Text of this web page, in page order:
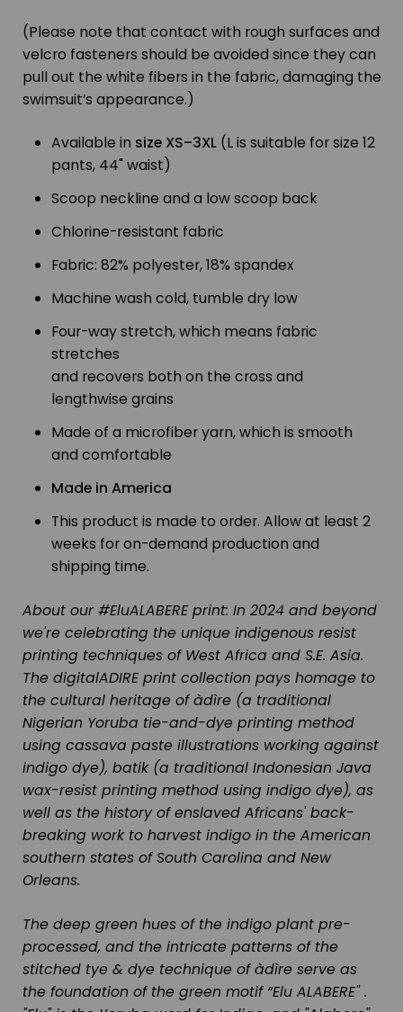
(Please note that contact with rough surfaces and
velcro fasteners should be avoided since they can
pull out the white fibers in the fabric, damaging the
swimsuit’s appearance.)
Available in size XS–3XL(L is suitable for size 12
pants, 44" waist)
Scoop neckline and a low scoop back
Chlorine-resistant fabric
Fabric: 82% polyester, 18% spandex
Machine wash cold, tumble dry low
Four-way stretch, which means fabric
stretches
and recovers both on the cross and
lengthwise grains
Made of a microfiber yarn, which is smooth
and comfortable
Made in America
This product is made to order. Allow at least 2
weeks for on-demand production and
shipping time.
About our #EluALABERE print: In 2024 and beyond
we're celebrating the unique indigenous resist
printing techniques of West Africa and S.E. Asia.
The digitalADIRE print collection pays homage to
the cultural heritage ofàdìre (a traditional
Nigerian Yoruba tie-and-dye printing method
using cassava paste illustrations working against
indigo dye), batik(a traditional Indonesian Java
wax-resist printing method using indigo dye), as
well as the history of enslaved Africans' back-
breaking work to harvest indigo in the American
southern states of South Carolina and New
Orleans.
The deep green hues of the indigo plant pre-
processed, and the intricate patterns of the
stitched tye & dye technique of àdìre serve as
the foundation of the green motif “Elu ALABERE" .